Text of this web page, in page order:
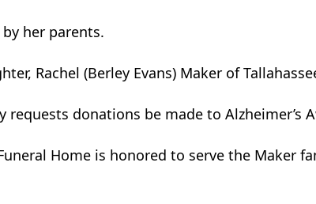
her parents.
Rachel (Berley Evans) Maker of
donations be made to Alzheimer’s
Home is honored to serve the Maker